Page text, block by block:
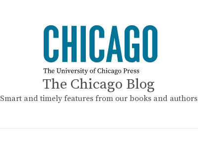
The Chicago Blog
Smart and timely features from our books and authors